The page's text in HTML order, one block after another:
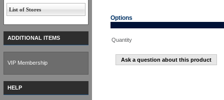
Options
Quantity
Ask a question about this product
List of Stores
ADDITIONAL ITEMS
VIP Membership
HELP